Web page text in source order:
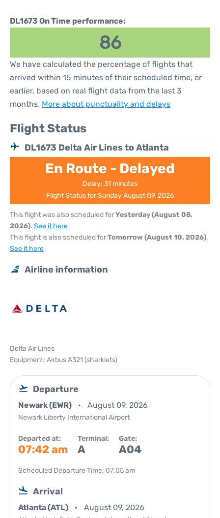
DL1673 On Time performance:
86
We have calculated the percentage of flights that
arrived within 15 minutes of their scheduled time, or
earlier, based on real flight data from the last 3
months. More about punctuality and delays
Flight Status
DL1673 Delta Air Lines to Atlanta
En Route - Delayed
Delay: 31 minutes
Flight Status for Sunday August 09, 2026
This flight was also scheduled forYesterday (August 08,
2026). See it here
This flight is also scheduled forTomorrow (August 10, 2026).
See it here
Airline information
Delta Air Lines
Equipment: Airbus A321 (sharklets)
Departure
Newark (EWR) August 09, 2026
Newark Liberty International Airport
Departed at:
07:42 am
Terminal:
A
Gate:
A04
Scheduled Departure Time: 07:05 am
Arrival
Atlanta (ATL) August 09, 2026